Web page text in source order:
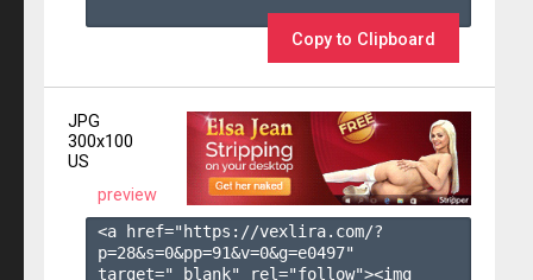
Copy to Clipboard
JPG
300x100
US
preview
<a href="https://vexlira.com/?
p=28&s=0&pp=91&v=0&g=e0497"
target="_blank" rel="follow"><img